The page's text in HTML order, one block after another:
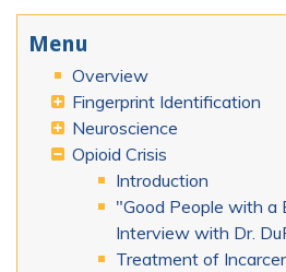
Menu
Overview
Fingerprint Identification
Neuroscience
Opioid Crisis
Introduction
"Good People with a
Interview with Dr.
Treatment of